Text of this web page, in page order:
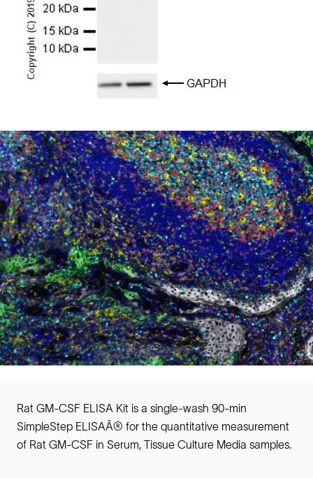
Rat GM-CSF ELISA Kit is a single-wash 90-min
SimpleStep ELISAÂ® for the quantitative measurement
of Rat GM-CSF in Serum, Tissue Culture Media samples.